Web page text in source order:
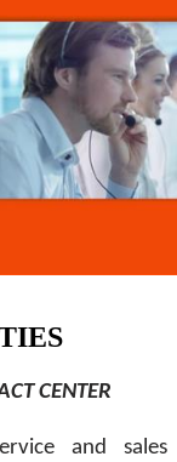
CENTER
and sales